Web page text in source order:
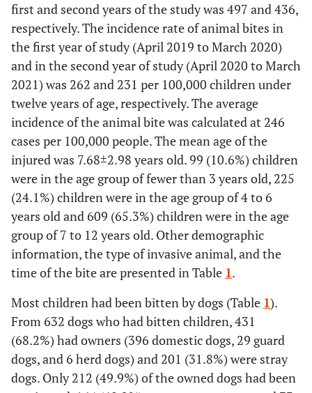
first and second years of the study was 497 and 436,
respectively. The incidence rate of animal bites in
the first year of study (April 2019 to March 2020)
and in the second year of study (April 2020 to March
2021) was 262 and 231 per 100,000 children under
twelve years of age, respectively. The average
incidence of the animal bite was calculated at 246
cases per 100,000 people. The mean age of the
injured was 7.68±2.98 years old. 99 (10.6%) children
were in the age group of fewer than 3 years old, 225
(24.1%) children were in the age group of 4 to 6
years old and 609 (65.3%) children were in the age
group of 7 to 12 years old. Other demographic
information, the type of invasive animal, and the
time of the bite are presented in Table 1.
Most children had been bitten by dogs (Table 1).
From 632 dogs who had bitten children, 431
(68.2%) had owners (396 domestic dogs, 29 guard
dogs, and 6 herd dogs) and 201 (31.8%) were stray
dogs. Only 212 (49.9%) of the owned dogs had been